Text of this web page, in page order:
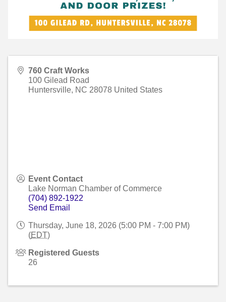
760 Craft Works
100 Gilead Road
Huntersville, NC 28078 United States
Event Contact
Lake Norman Chamber of Commerce
(704) 892-1922
Send Email
Thursday, June 18, 2026 (5:00 PM - 7:00 PM)
(EDT)
Registered Guests
26